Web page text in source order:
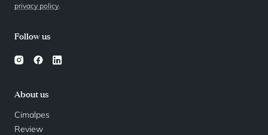
About us
Cimalpes
Review
Follow us
privacy policy